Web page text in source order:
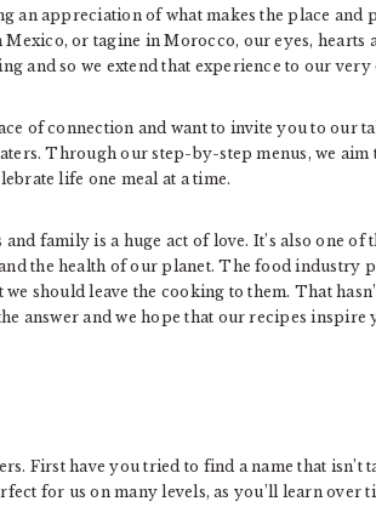
an appreciation of what makes the place and
or tagine in Morocco, our eyes, hearts
and so we extend that experience to our very
of connection and want to invite you to our
Through our step-by-step menus, we aim
life one meal at a time.
family is a huge act of love. It’s also one of
the health of our planet. The food industry
should leave the cooking to them. That
answer and we hope that our recipes inspire
First have you tried to find a name that isn’t
for us on many levels, as you’ll learn over